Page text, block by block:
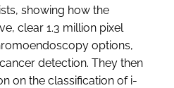
showing how the
clear 1.3 million pixel
options,
detection. They then
on the classification of i-